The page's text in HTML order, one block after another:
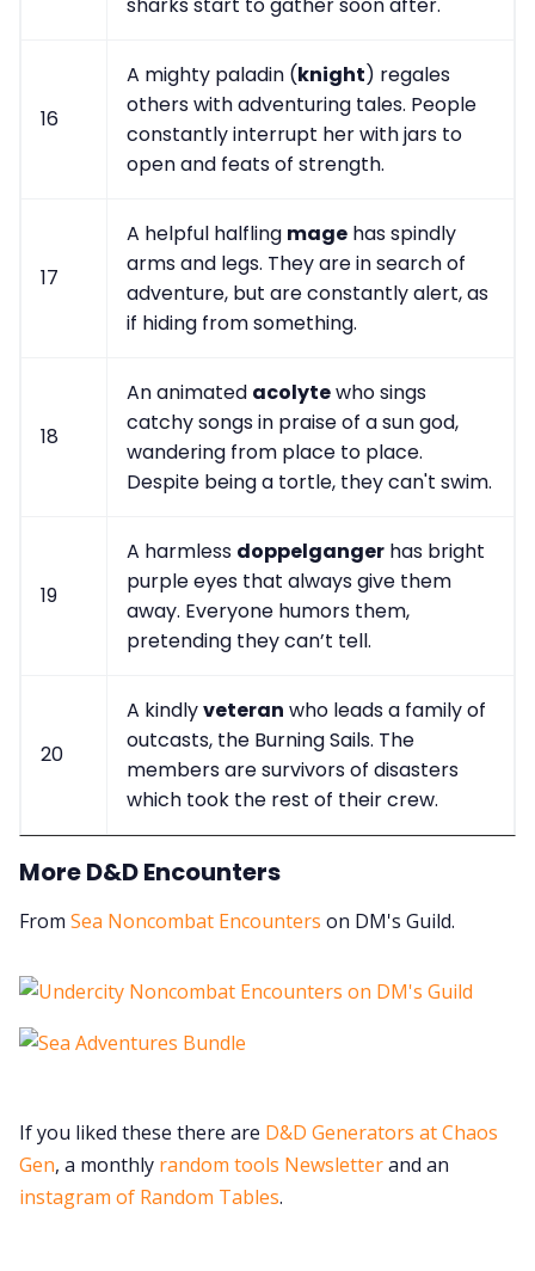
sharks start to gather soon after.
16
A mighty paladin (knight) regales
others with adventuring tales. People
constantly interrupt her with jars to
open and feats of strength.
17
A helpful halfling mage has spindly
arms and legs. They are in search of
adventure, but are constantly alert, as
if hiding from something.
18
An animated acolytewho sings
catchy songs in praise of a sun god,
wandering from place to place.
Despite being a tortle, they can't swim.
19
A harmless doppelganger has bright
purple eyes that always give them
away. Everyone humors them,
pretending they can’t tell.
20
A kindlyveteran who leads a family of
outcasts, the Burning Sails. The
members are survivors of disasters
which took the rest of their crew.
More D&D Encounters
From Sea Noncombat Encounters on DM's Guild.
If you liked these there are D&D Generators at Chaos
Gen, a monthly random tools Newsletterand an
instagram of Random Tables.